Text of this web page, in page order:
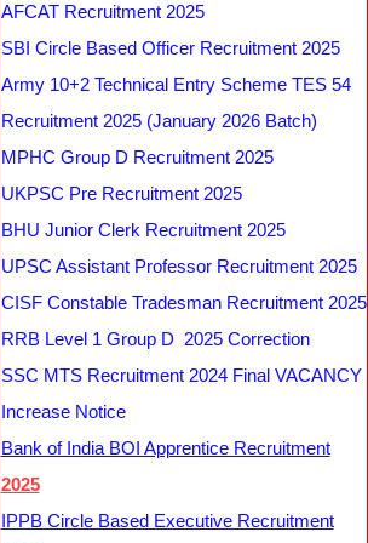
AFCAT Recruitment 2025
SBI Circle Based Officer Recruitment 2025
Army 10+2 Technical Entry Scheme TES 54
Recruitment 2025 (January 2026 Batch)
MPHC Group D Recruitment 2025
UKPSC Pre Recruitment 2025
BHU Junior Clerk Recruitment 2025
UPSC Assistant Professor Recruitment 2025
CISF Constable Tradesman Recruitment 2025
RRB Level 1 Group D 2025 Correction
SSC MTS Recruitment 2024 Final VACANCY
Increase Notice
Bank of India BOI Apprentice Recruitment
2025
IPPB Circle Based Executive Recruitment